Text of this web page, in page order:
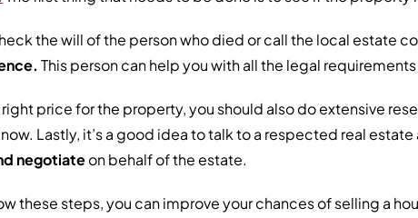
the will of the person who died or call the local estate
This person can help you with all the legal
right price for the property, you should also do extensive
Lastly, it’s a good idea to talk to a respected real
negotiateon behalf of the estate.
these steps, you can improve your chances of selling a